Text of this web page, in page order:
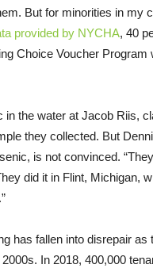
But for minorities in my
provided by NYCHA, 40
Choice Voucher Program
in the water at Jacob Riis,
they collected. But
is not convinced.
did it in Flint, Michigan,
has fallen into disrepair as
In 2018, 400,000